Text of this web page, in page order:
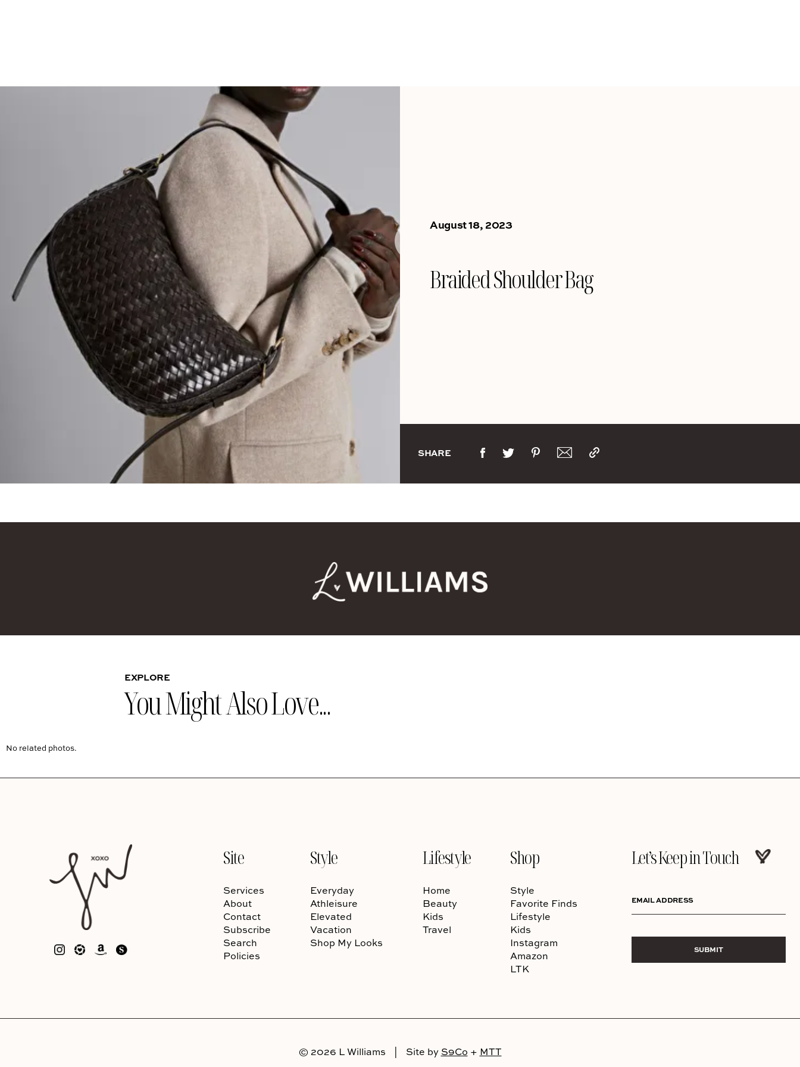
August 18, 2023
Braided Shoulder Bag
SHARE
EXPLORE
You Might Also Love...
No related photos.
Site
Services
About
Contact
Subscribe
Search
Policies
Style
Everyday
Athleisure
Elevated
Vacation
Shop My Looks
Lifestyle
Home
Beauty
Kids
Travel
Shop
Style
Favorite Finds
Lifestyle
Kids
Instagram
Amazon
LTK
Let’s Keep in Touch
EMAIL ADDRESS
SUBMIT
© 2026 L Williams Site by S9Co + MTT